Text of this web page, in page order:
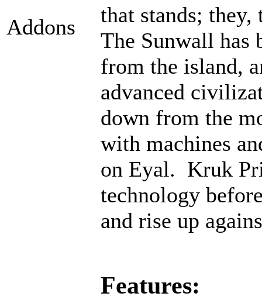
Addons
that stands;
The Sunwall has
from the island,
advanced
down from the
with machines
on Eyal. Kruk
technology
and rise up
Features: